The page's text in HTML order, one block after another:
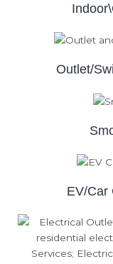
Outlet/
EV/Car